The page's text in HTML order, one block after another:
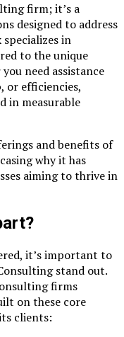
firm; it’s a
designed to address
in
to the unique
need assistance
or efficiencies,
in measurable
and benefits of
why it has
aiming to thrive in
it’s important to
stand out.
firms
on these core
clients: